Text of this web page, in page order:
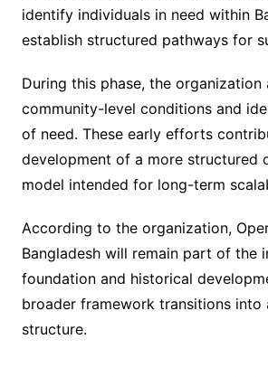
identify individuals in need within
establish structured pathways for
During this phase, the organization
community-level conditions and
of need. These early efforts
development of a more structured
model intended for long-term
According to the organization,
Bangladesh will remain part of the
foundation and historical
broader framework transitions into
structure.